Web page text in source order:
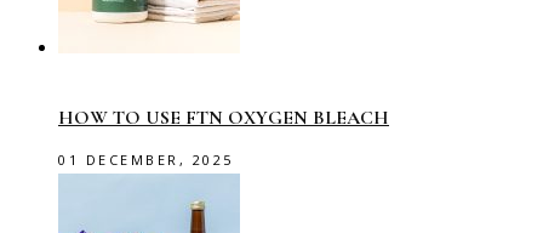
HOW TO USE FTN OXYGEN BLEACH
01 DECEMBER, 2025